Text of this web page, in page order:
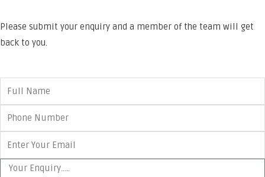
Please submit your enquiry and a member of the team will get
back to you.